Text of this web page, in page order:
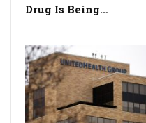
Drug Is Being…